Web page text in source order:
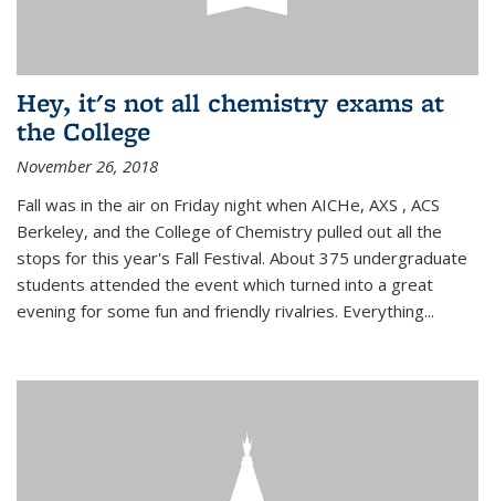
Hey, it's not all chemistry exams at
the College
November 26, 2018
Fall was in the air on Friday night when AICHe, AXS , ACS
Berkeley, and the College of Chemistry pulled out all the
stops for this year's Fall Festival. About 375 undergraduate
students attended the event which turned into a great
evening for some fun and friendly rivalries. Everything...